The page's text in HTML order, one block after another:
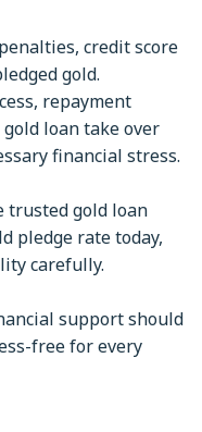
credit score
gold.
repayment
loan take over
financial stress.
trusted gold loan
pledge rate today,
carefully.
support should
free for every